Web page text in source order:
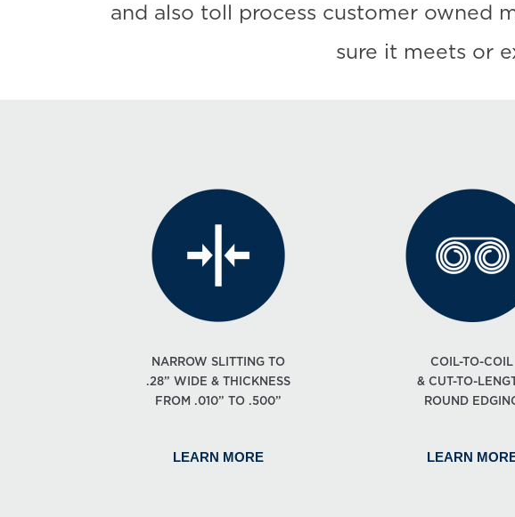
and also toll process customer owned
sure it meets or
NARROW SLITTING TO
.28” WIDE & THICKNESS
FROM .010” TO .500”
LEARN MORE
COIL-TO-COIL
& CUT-TO-
ROUND
LEARN